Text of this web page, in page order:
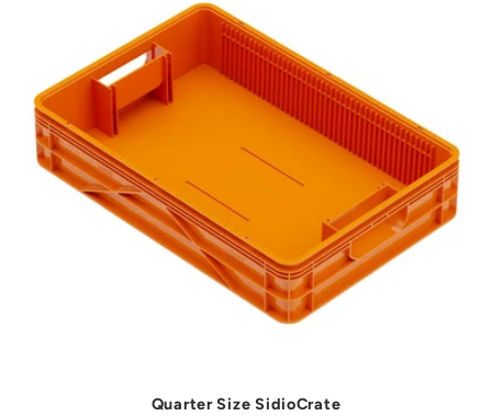
Quarter Size SidioCrate